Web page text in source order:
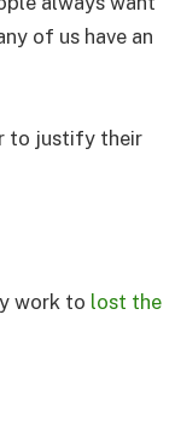
of us have an
to justify their
work to lost the